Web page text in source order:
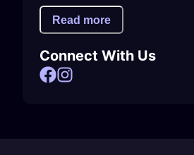
Read more
Connect With Us